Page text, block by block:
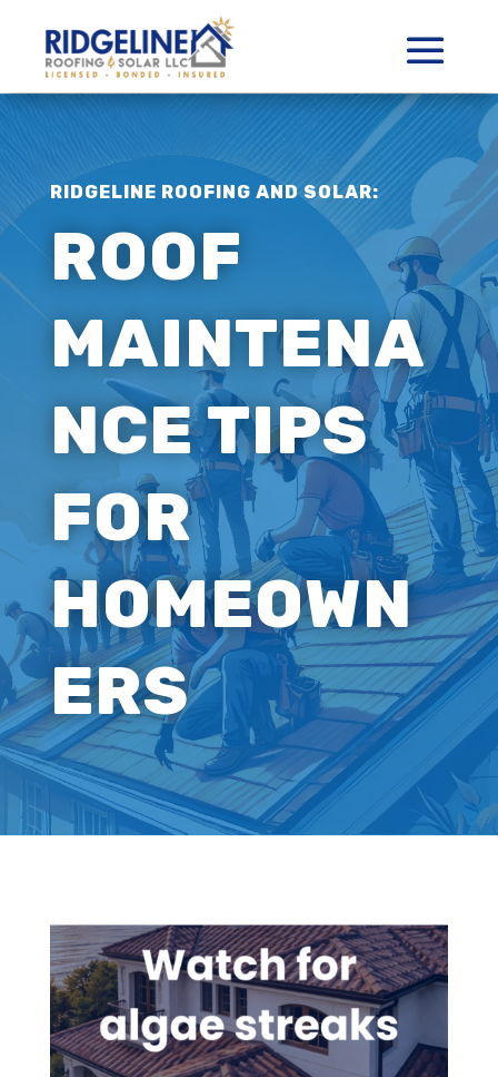
RIDGELINE ROOFING AND SOLAR:
ROOF
MAINTENA
NCE TIPS
FOR
HOMEOWN
ERS